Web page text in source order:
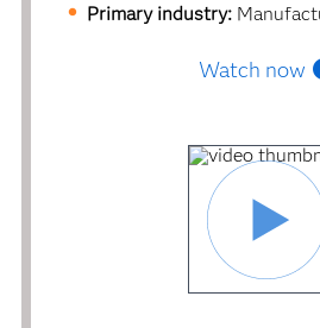
Primary industry:
Watch now